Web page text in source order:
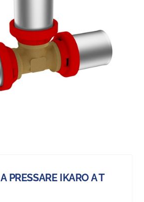
PRESSARE IKARO A T